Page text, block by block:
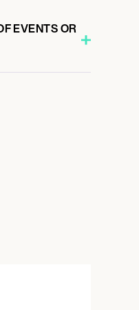
EVENTS OR